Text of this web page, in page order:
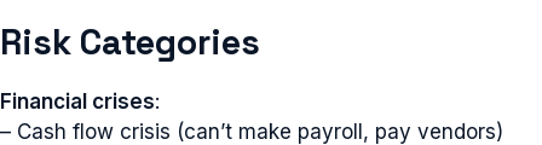
Risk Categories
Financial crises:
– Cash flow crisis (can’t make payroll, pay vendors)